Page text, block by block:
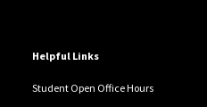
Helpful Links
Student Open Office Hours